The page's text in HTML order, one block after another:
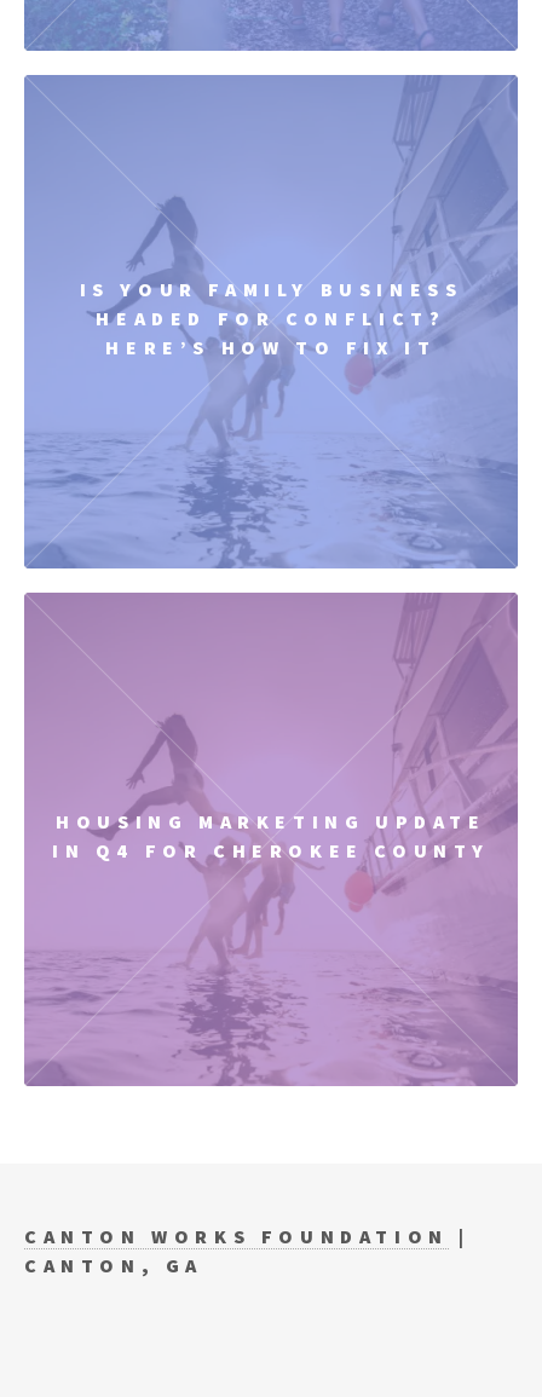
IS YOUR FAMILY BUSINESS
HEADED FOR CONFLICT?
HERE’S HOW TO FIX IT
HOUSING MARKETING UPDATE
IN Q4 FOR CHEROKEE COUNTY
CANTON WORKS FOUNDATION
|
CANTON, GA